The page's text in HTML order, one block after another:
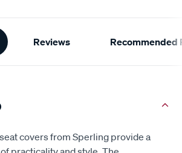
Reviews Recommended
covers from Sperling provide a